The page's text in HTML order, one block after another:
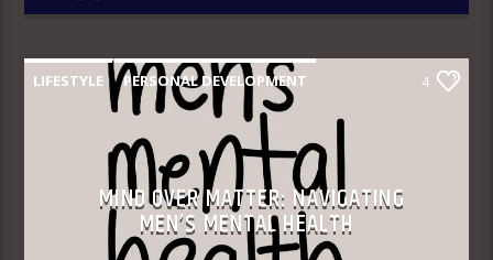
LIFESTYLE PERSONAL DEVELOPMENT 4
MIND OVER MATTER: NAVIGATING
MEN’S MENTAL HEALTH